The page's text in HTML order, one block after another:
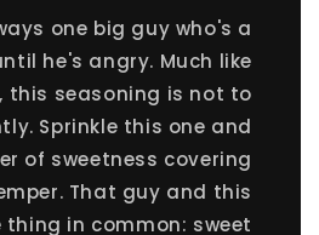
one big guy who's a
he's angry. Much like
this seasoning is not to
Sprinkle this one and
of sweetness covering
That guy and this
in common: sweet